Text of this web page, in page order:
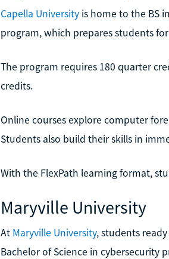
Capella Universityis home to the BS
program, which prepares students for
The program requires 180 quarter
credits.
Online courses explore computer
Students also build their skills in
With the FlexPath learning format,
Maryville University
At Maryville University, students
Bachelor of Science in cybersecurity